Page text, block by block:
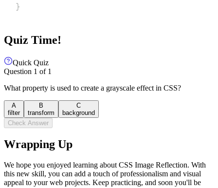
}
Quiz Time!
Quick Quiz
Question 1 of 1
What property is used to create a grayscale effect in CSS?
A
filter
B
transform
C
background
Check Answer
Wrapping Up
We hope you enjoyed learning about CSS Image Reflection. With
this new skill, you can add a touch of professionalism and visual
appeal to your web projects. Keep practicing, and soon you'll be